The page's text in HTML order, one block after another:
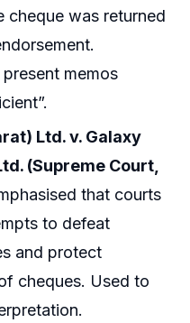
cheque was returned
memos
Ltd. v. Galaxy
(Supreme Court,
that courts
to defeat
and protect
cheques. Used to